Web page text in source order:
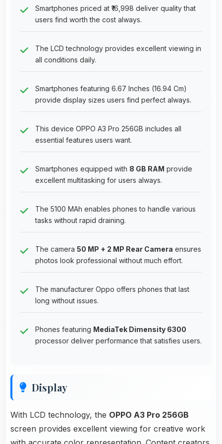
Smartphones priced at ₹16,998 deliver quality that
users find worth the cost always.
The LCD technology provides excellent viewing in
all conditions daily.
Smartphones featuring 6.67 Inches (16.94 Cm)
provide display sizes users find perfect always.
This device OPPO A3 Pro 256GB includes all
essential features users want.
Smartphones equipped with 8 GB RAM provide
excellent multitasking for users always.
The 5100 MAh enables phones to handle various
tasks without rapid draining.
The camera 50 MP + 2 MP Rear Camera ensures
photos look professional without much effort.
The manufacturer Oppo offers phones that last
long without issues.
Phones featuring MediaTek Dimensity 6300
processor deliver performance that satisfies users.
Display
With LCD technology, the OPPO A3 Pro 256GB
screen provides excellent viewing for creative work